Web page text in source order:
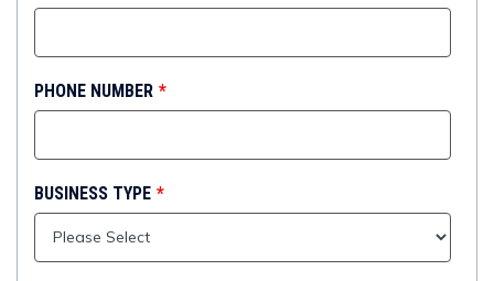
PHONE NUMBER *
BUSINESS TYPE *